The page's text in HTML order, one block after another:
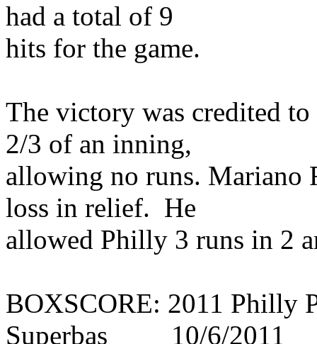
had a total of 9
hits for the game.
The victory was credited
2/3 of an inning,
allowing no runs. Mariano
loss in relief. He
allowed Philly 3 runs in 2
BOXSCORE: 2011 Philly
Superbas 10/6/2011